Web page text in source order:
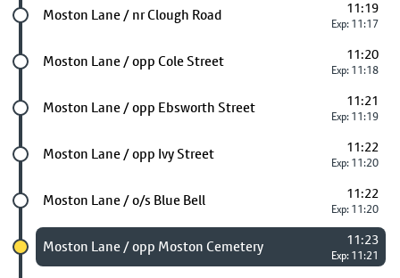
Future stop
Moston Lane / nr Clough Road 11:19
Exp: 11:17
Future stop
Moston Lane / opp Cole Street 11:20
Exp: 11:18
Future stop
Moston Lane / opp Ebsworth Street 11:21
Exp: 11:19
Future stop
Moston Lane / opp Ivy Street 11:22
Exp: 11:20
Future stop
Moston Lane / o/s Blue Bell 11:22
Exp: 11:20
Chosen stop
Moston Lane / opp Moston Cemetery 11:23
Exp: 11:21